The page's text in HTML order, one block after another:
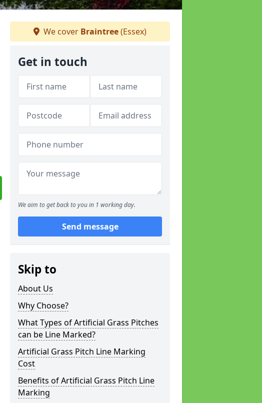
We cover Braintree(Essex)
Get in touch
We aim to get back to you in 1 working day.
Send message
Skip to
About Us
Why Choose?
What Types of Artificial Grass Pitches
can be Line Marked?
Artificial Grass Pitch Line Marking
Cost
Benefits of Artificial Grass Pitch Line
Marking